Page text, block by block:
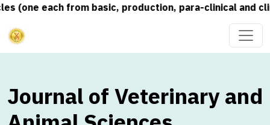
(one each from basic, production, para-clinical and
Journal of Veterinary and